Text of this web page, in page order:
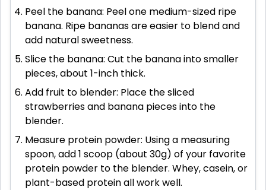
Peel the banana: Peel one medium-sized ripe
banana. Ripe bananas are easier to blend and
add natural sweetness.
Slice the banana: Cut the banana into smaller
pieces, about 1-inch thick.
Add fruit to blender: Place the sliced
strawberries and banana pieces into the
blender.
Measure protein powder: Using a measuring
spoon, add 1 scoop (about 30g) of your favorite
protein powder to the blender. Whey, casein, or
plant-based protein all work well.